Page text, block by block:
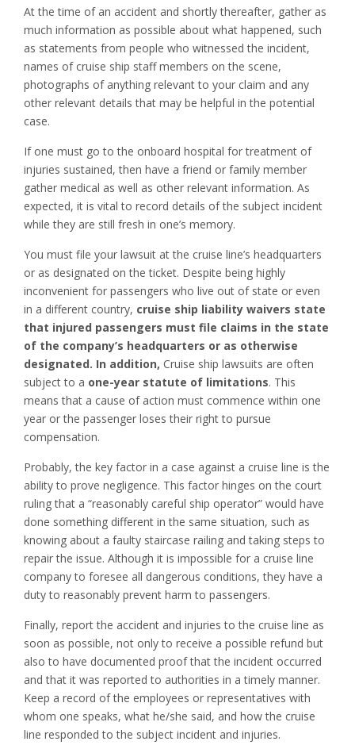
At the time of an accident and shortly thereafter, gather as
much information as possible about what happened, such
as statements from people who witnessed the incident,
names of cruise ship staff members on the scene,
photographs of anything relevant to your claim and any
other relevant details that may be helpful in the potential
case.
If one must go to the onboard hospital for treatment of
injuries sustained, then have a friend or family member
gather medical as well as other relevant information. As
expected, it is vital to record details of the subject incident
while they are still fresh in one’s memory.
You must file your lawsuit at the cruise line’s headquarters
or as designated on the ticket. Despite being highly
inconvenient for passengers who live out of state or even
in a different country, cruise ship liability waivers state
that injured passengers must file claims in the state
of the company’s headquarters or as otherwise
designated. In addition, Cruise ship lawsuits are often
subject to a one-year statute of limitations. This
means that a cause of action must commence within one
year or the passenger loses their right to pursue
compensation.
Probably, the key factor in a case against a cruise line is the
ability to prove negligence. This factor hinges on the court
ruling that a “reasonably careful ship operator” would have
done something different in the same situation, such as
knowing about a faulty staircase railing and taking steps to
repair the issue. Although it is impossible for a cruise line
company to foresee all dangerous conditions, they have a
duty to reasonably prevent harm to passengers.
Finally, report the accident and injuries to the cruise line as
soon as possible, not only to receive a possible refund but
also to have documented proof that the incident occurred
and that it was reported to authorities in a timely manner.
Keep a record of the employees or representatives with
whom one speaks, what he/she said, and how the cruise
line responded to the subject incident and injuries.